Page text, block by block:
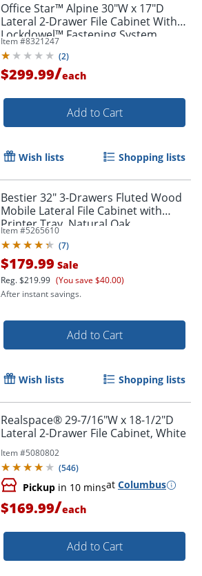
Office Star™ Alpine 30"W x 17"D
Lateral 2-Drawer File Cabinet With
Lockdowel™ Fastening System,
White
Item #8321247
(2)
$299.99/each
Add to Cart
Wish lists Shopping lists
Bestier 32" 3-Drawers Fluted Wood
Mobile Lateral File Cabinet with
Printer Tray, Natural Oak
Item #5265610
(7)
$179.99 Sale
Reg.$219.99 (You save $40.00)
After instant savings.
Add to Cart
Wish lists Shopping lists
Realspace® 29-7/16"W x 18-1/2"D
Lateral 2-Drawer File Cabinet, White
Item #5080802
(546)
Pickup in 10 minsat Columbus
$169.99/each
Add to Cart